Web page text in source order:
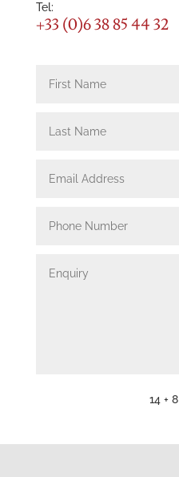
Tel:
+33 (0)6 38 85 44 32
14 + 8